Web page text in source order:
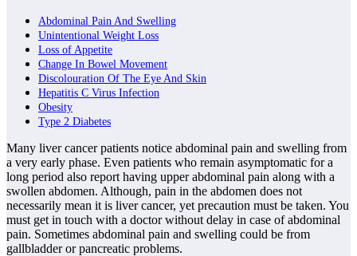
Abdominal Pain And Swelling
Unintentional Weight Loss
Loss of Appetite
Change In Bowel Movement
Discolouration Of The Eye And Skin
Hepatitis C Virus Infection
Obesity
Type 2 Diabetes
Many liver cancer patients notice abdominal pain and swelling from
a very early phase. Even patients who remain asymptomatic for a
long period also report having upper abdominal pain along with a
swollen abdomen. Although, pain in the abdomen does not
necessarily mean it is liver cancer, yet precaution must be taken. You
must get in touch with a doctor without delay in case of abdominal
pain. Sometimes abdominal pain and swelling could be from
gallbladder or pancreatic problems.